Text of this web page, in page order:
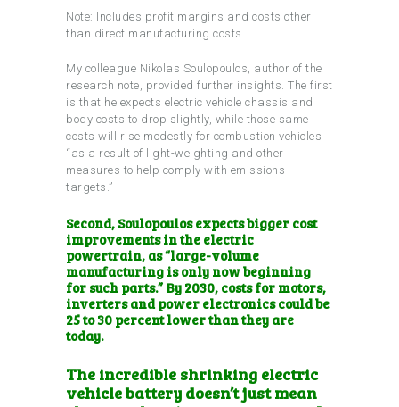
Note: Includes profit margins and costs other
than direct manufacturing costs.
My colleague Nikolas Soulopoulos, author of the
research note, provided further insights. The first
is that he expects electric vehicle chassis and
body costs to drop slightly, while those same
costs will rise modestly for combustion vehicles
“as a result of light-weighting and other
measures to help comply with emissions
targets.”
Second, Soulopoulos expects bigger cost
improvements in the electric
powertrain, as “large-volume
manufacturing is only now beginning
for such parts.” By 2030, costs for motors,
inverters and power electronics could be
25 to 30 percent lower than they are
today.
The incredible shrinking electric
vehicle battery doesn’tjust mean